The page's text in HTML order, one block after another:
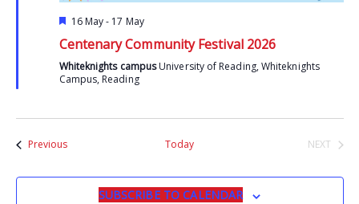
Featured
16 May- 17 May
Centenary Community Festival 2026
Whiteknights campusUniversity of Reading, Whiteknights
Campus, Reading
PreviousEvents Today
NEXT
SUBSCRIBE TO CALENDAR